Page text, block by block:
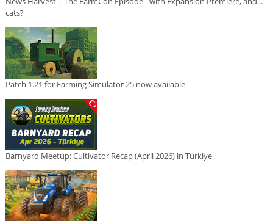
cats?
Patch 1.21 for Farming Simulator 25 now available
Barnyard Meetup: Cultivator Recap (April 2026) in Türkiye